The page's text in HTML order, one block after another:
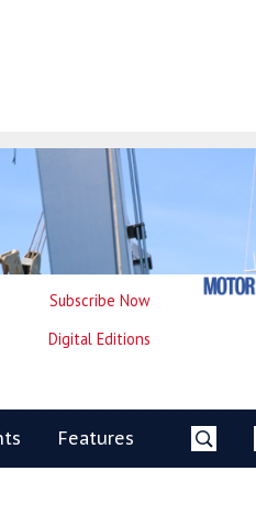
Subscribe Now
Digital Editions
Features